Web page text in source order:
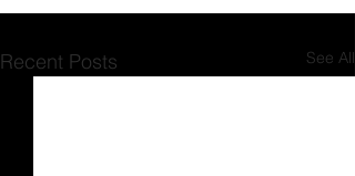
Recent Posts See All